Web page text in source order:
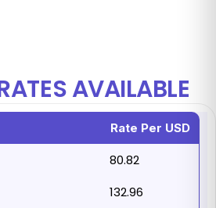
AVAILABLE
Rate Per USD
80.82
132.96